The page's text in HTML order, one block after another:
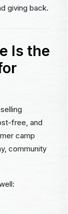
giving back.
Is the
free, and
camp
community